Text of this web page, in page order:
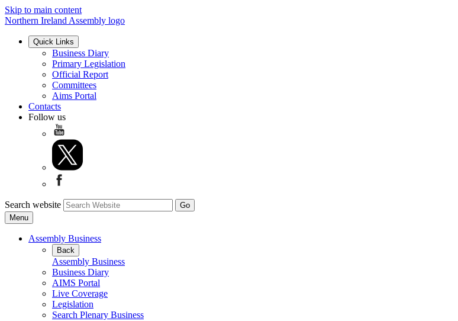
Skip to main content
Northern Ireland Assembly logo
Quick Links
Business Diary
Primary Legislation
Official Report
Committees
Aims Portal
Contacts
Follow us
Search website
Menu
Assembly Business
Back
Assembly Business
Business Diary
AIMS Portal
Live Coverage
Legislation
Search Plenary Business